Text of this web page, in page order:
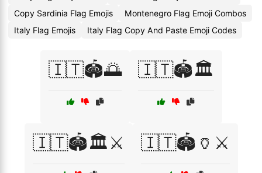
Copy Sardinia Flag Emojis
Montenegro Flag Emoji Combos
Italy Flag Emojis
Italy Flag Copy And Paste Emoji Codes
🇮🇹🏟️🌅 🇮🇹🏟️🏛️
🇮🇹🏟️🏛️⚔️ 🇮🇹🏟️🏺⚔️